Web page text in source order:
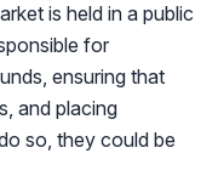
is held in a public
for
ensuring that
and placing
so, they could be